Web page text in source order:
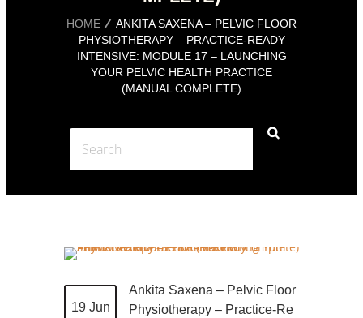
HOME
ANKITA SAXENA – PELVIC FLOOR
PHYSIOTHERAPY – PRACTICE-READY
INTENSIVE: MODULE 17 – LAUNCHING
YOUR PELVIC HEALTH PRACTICE
(MANUAL COMPLETE)
19 Jun
Ankita Saxena – Pelvic Floor
Physiotherapy – Practice-Re